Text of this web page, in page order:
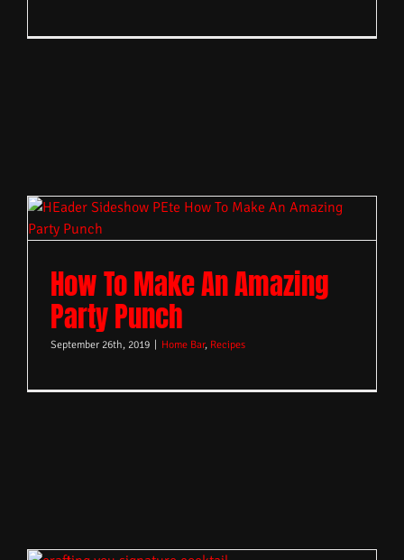
How To Make An Amazing
Party Punch
September 26th, 2019 Home Bar, Recipes